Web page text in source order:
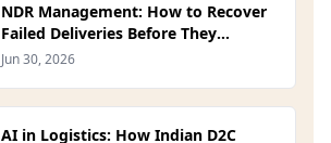
NDR Management: How to Recover
Failed Deliveries Before They
Become RTOs (2026)
Jun 30, 2026
AI in Logistics: How Indian D2C